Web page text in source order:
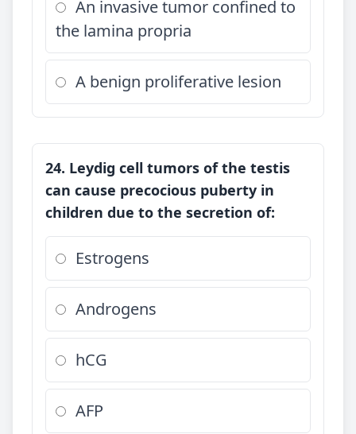
An invasive tumor confined to
the lamina propria
A benign proliferative lesion
24. Leydig cell tumors of the testis
can cause precocious puberty in
children due to the secretion of:
Estrogens
Androgens
hCG
AFP